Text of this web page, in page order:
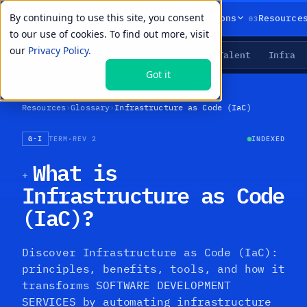
By continuing to use this site, you consent
to our use of cookies. To find out more, visit
our Privacy Policy.
Got it
01Products 02Solutions 03
LIVE PRIMITIVES Talent Infra
Resources›Glossary› Infrastructure as Code (IaC)
G-I TERM · REV 2 INDEXED
+ What is
Infrastructure as Code
(IaC)?
Discover Infrastructure as Code (IaC):
principles, benefits, tools, and how it
transforms SOFTWARE DEVELOPMENT
SERVICES by automating infrastructure